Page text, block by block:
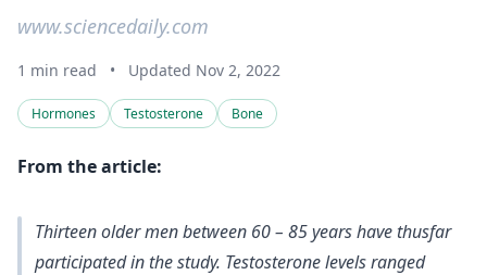
www.sciencedaily.com
1 min read • Updated Nov 2, 2022
Hormones Testosterone Bone
From the article:
Thirteen older men between 60 – 85 years have thusfar
participated in the study. Testosterone levels ranged